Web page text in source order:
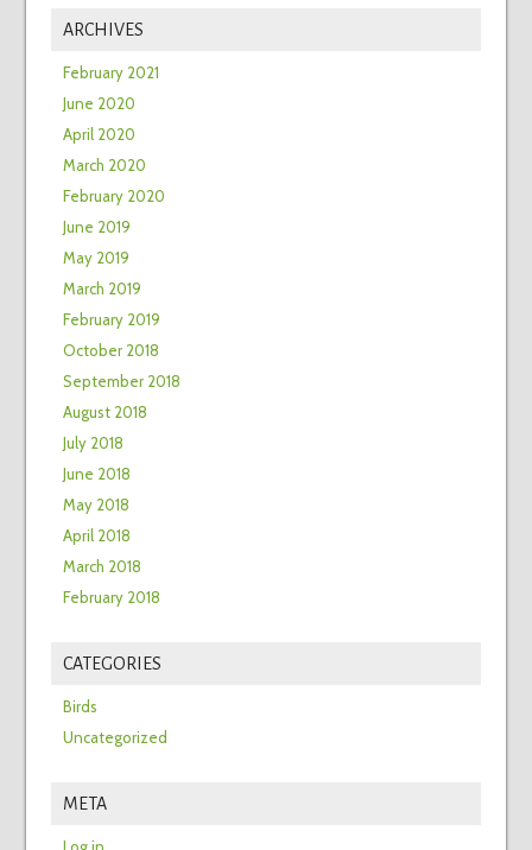
ARCHIVES
February 2021
June 2020
April 2020
March 2020
February 2020
June 2019
May 2019
March 2019
February 2019
October 2018
September 2018
August 2018
July 2018
June 2018
May 2018
April 2018
March 2018
February 2018
CATEGORIES
Birds
Uncategorized
META
Log in